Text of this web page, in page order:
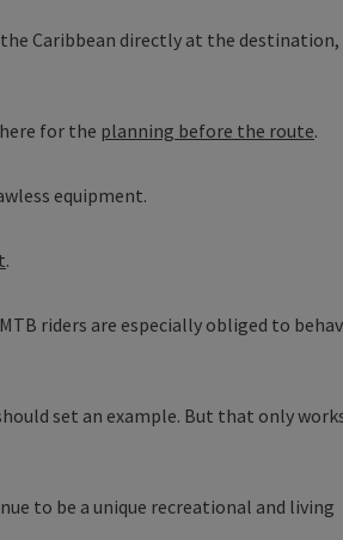
Caribbean directly at the
for the planning before the route.
equipment.
.
riders are especially obliged to
set an example. But that only
to be a unique recreational and living